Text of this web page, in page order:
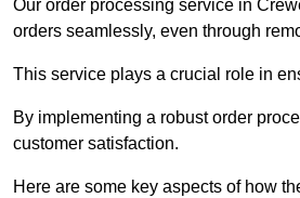
Our order processing service in
orders seamlessly, even through
This service plays a crucial role in
By implementing a robust order
customer satisfaction.
Here are some key aspects of how